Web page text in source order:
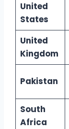
United
States
United
Kingdom
Pakistan
South
Africa